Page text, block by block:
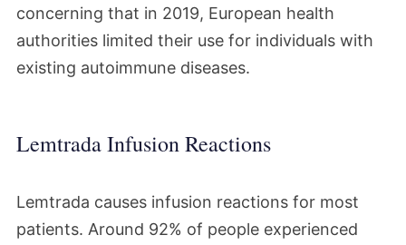
concerning that in 2019, European health
authorities limited their use for individuals with
existing autoimmune diseases.
Lemtrada Infusion Reactions
Lemtrada causes infusion reactions for most
patients. Around 92% of people experienced